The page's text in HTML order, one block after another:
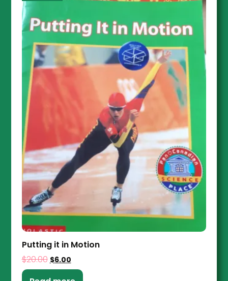
Putting it in Motion
$20.00 $6.00